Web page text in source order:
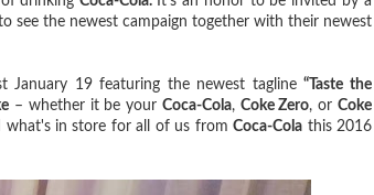
see the newest campaign together with their newest
19 featuring the newest tagline“Taste the
– whether it be your Coca-Cola, Coke Zero, orCoke
what's in store for all of us fromCoca-Cola this 2016